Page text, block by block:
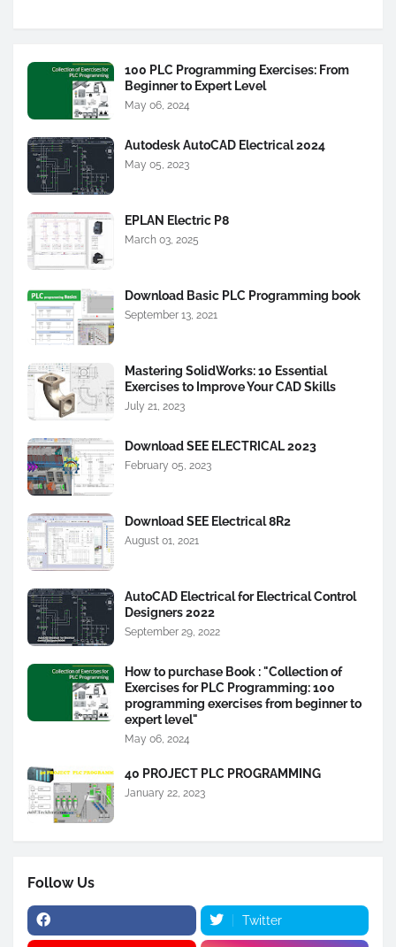
100 PLC Programming Exercises: From
Beginner to Expert Level
May 06, 2024
Autodesk AutoCAD Electrical 2024
May 05, 2023
EPLAN Electric P8
March 03, 2025
Download Basic PLC Programming book
September 13, 2021
Mastering SolidWorks: 10 Essential
Exercises to Improve Your CAD Skills
July 21, 2023
Download SEE ELECTRICAL 2023
February 05, 2023
Download SEE Electrical 8R2
August 01, 2021
AutoCAD Electrical for Electrical Control
Designers 2022
September 29, 2022
How to purchase Book : "Collection of
Exercises for PLC Programming: 100
programming exercises from beginner to
expert level"
May 06, 2024
40 PROJECT PLC PROGRAMMING
January 22, 2023
Follow Us
Twitter